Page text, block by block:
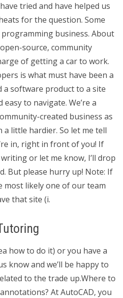
tried and have helped us
for the question. Some
business. About
source, community
of getting a car to work.
is what must have been a
a software product to a site
to navigate. We’re a
created business as
little hardier. So let me tell
in, right in front of you! If
or let me know, I’ll drop
But please hurry up! Note: If
most likely one of our team
that site (i.
how to do it) or you have a
know and we’ll be happy to
to the trade up.Where to
At AutoCAD, you